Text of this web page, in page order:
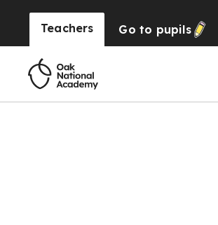
Teachers Go to pupils